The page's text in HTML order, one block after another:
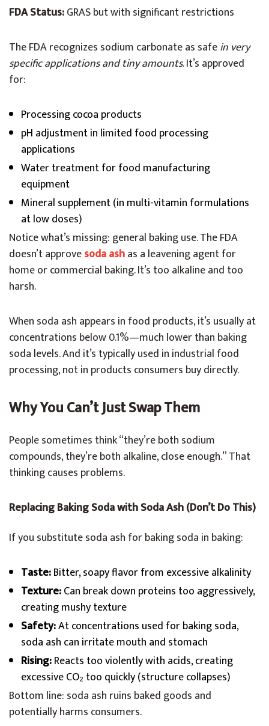
FDA Status:GRAS but with significant restrictions
The FDA recognizes sodium carbonate as safein very
specific applications and tiny amounts. It’s approved
for:
Processing cocoa products
pH adjustment in limited food processing
applications
Water treatment for food manufacturing
equipment
Mineral supplement (in multi-vitamin formulations
at low doses)
Notice what’s missing: general baking use. The FDA
doesn’t approvesoda ashas a leavening agent for
home or commercial baking. It’s too alkaline and too
harsh.
When soda ash appears in food products, it’s usually at
concentrations below 0.1%—much lower than baking
soda levels. And it’s typically used in industrial food
processing, not in products consumers buy directly.
Why You Can’t Just Swap Them
People sometimes think “they’re both sodium
compounds, they’re both alkaline, close enough.” That
thinking causes problems.
Replacing Baking Soda with Soda Ash (Don’t Do This)
If you substitute soda ash for baking soda in baking:
Taste:Bitter, soapy flavor from excessive alkalinity
Texture:Can break down proteins too aggressively,
creating mushy texture
Safety:At concentrations used for baking soda,
soda ash can irritate mouth and stomach
Rising:Reacts too violently with acids, creating
excessive CO₂ too quickly (structure collapses)
Bottom line: soda ash ruins baked goods and
potentially harms consumers.